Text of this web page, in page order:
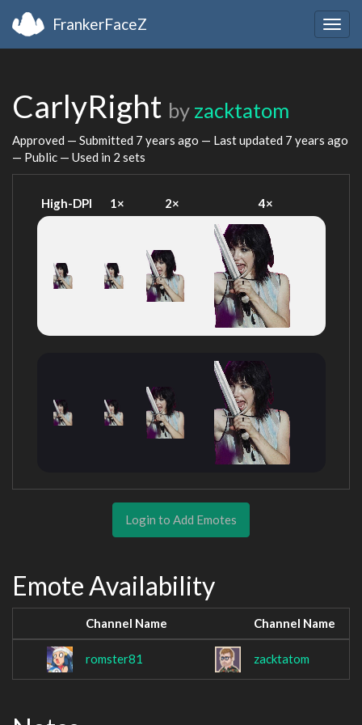
FrankerFaceZ
CarlyRight by zacktatom
Approved — Submitted 7 years ago — Last updated 7 years ago
— Public — Used in 2 sets
High-DPI 1× 2× 4×
Login to Add Emotes
Emote Availability
Channel Name Channel Name
romster81 zacktatom